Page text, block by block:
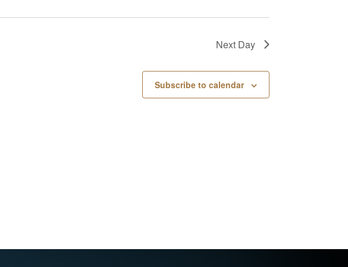
Next Day
Subscribe to calendar